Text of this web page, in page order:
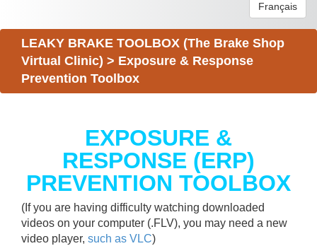
Français
LEAKY BRAKE TOOLBOX (The Brake Shop
Virtual Clinic) > Exposure & Response
Prevention Toolbox
EXPOSURE &
RESPONSE (ERP)
PREVENTION TOOLBOX
(If you are having difficulty watching downloaded
videos on your computer (.FLV), you may need a new
video player, such as VLC)